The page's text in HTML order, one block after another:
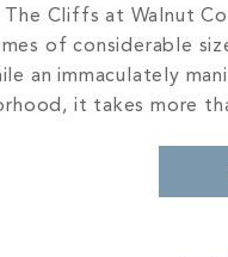
Cliffs at Walnut
of considerable
an immaculately
it takes more